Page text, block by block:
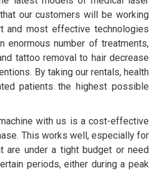
our customers will be working
and most effective technologies
enormous number of treatments,
tattoo removal to hair decrease
By taking our rentals, health
patients the highest possible
with us is a cost-effective
This works well, especially for
are under a tight budget or need
periods, either during a peak